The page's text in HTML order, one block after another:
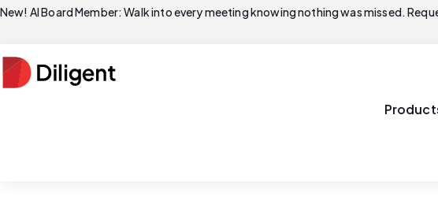
New! AI Board Member: Walk into every meeting knowing nothing was missed.